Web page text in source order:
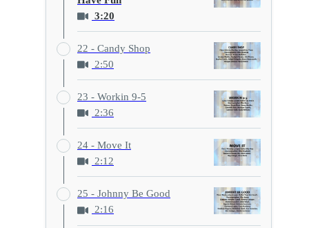
3:20
22 - Candy Shop
2:50
23 - Workin 9-5
2:36
24 - Move It
2:12
25 - Johnny Be Good
2:16